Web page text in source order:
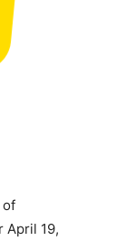
of
April 19,